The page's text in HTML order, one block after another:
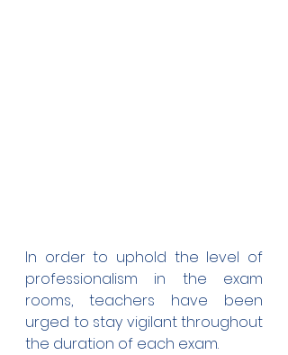
In order to uphold the level of
professionalism in the exam
rooms, teachers have been
urged to stay vigilant throughout
the duration of each exam.